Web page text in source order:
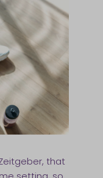
that